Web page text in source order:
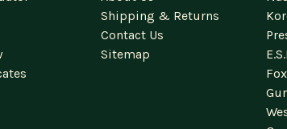
Shipping & Returns
Contact Us
Sitemap